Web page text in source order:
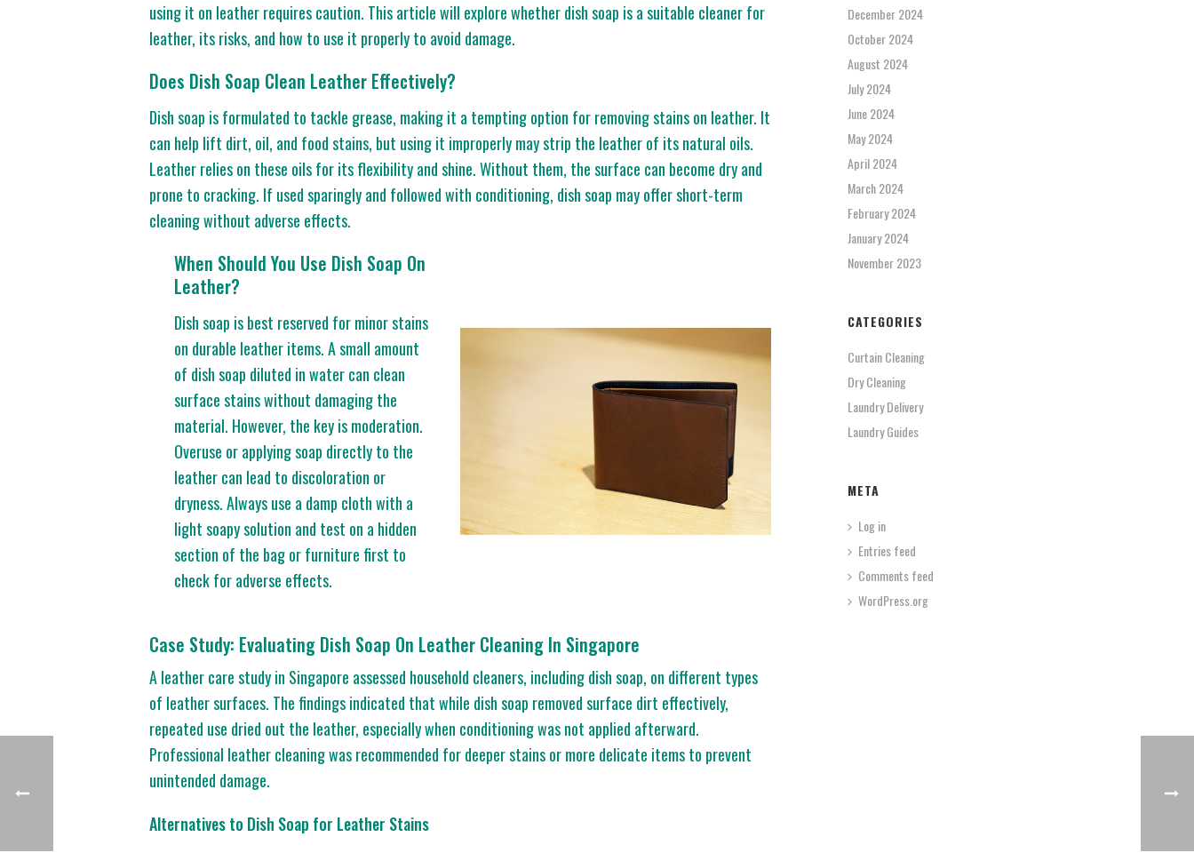
using it on leather requires caution. This article will explore whether dish soap is a suitable cleaner for
leather, its risks, and how to use it properly to avoid damage.
Does Dish Soap Clean Leather Effectively?
Dish soap is formulated to tackle grease, making it a tempting option for removing stains on leather. It
can help lift dirt, oil, and food stains, but using it improperly may strip the leather of its natural oils.
Leather relies on these oils for its flexibility and shine. Without them, the surface can become dry and
prone to cracking. If used sparingly and followed with conditioning, dish soap may offer short-term
cleaning without adverse effects.
When Should You Use Dish Soap On
Leather?
Dish soap is best reserved for minor stains
on durable leather items. A small amount
of dish soap diluted in water can clean
surface stains without damaging the
material. However, the key is moderation.
Overuse or applying soap directly to the
leather can lead to discoloration or
dryness. Always use a damp cloth with a
light soapy solution and test on a hidden
section of the bag or furniture first to
check for adverse effects.
Case Study: Evaluating Dish Soap On Leather Cleaning In Singapore
A leather care study in Singapore assessed household cleaners, including dish soap, on different types
of leather surfaces. The findings indicated that while dish soap removed surface dirt effectively,
repeated use dried out the leather, especially when conditioning was not applied afterward.
Professional leather cleaning was recommended for deeper stains or more delicate items to prevent
unintended damage.
Alternatives to Dish Soap for Leather Stains
December 2024
October 2024
August 2024
July 2024
June 2024
May 2024
April 2024
March 2024
February 2024
January 2024
November 2023
CATEGORIES
Curtain Cleaning
Dry Cleaning
Laundry Delivery
Laundry Guides
META
Log in
Entries feed
Comments feed
WordPress.org